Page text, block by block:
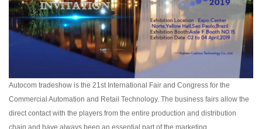
Autocom tradeshow is the 21st International Fair and Congress for the
Commercial Automation and Retail Technology. The business fairs allow the
direct contact with the players from the entire production and distribution
chain and have always been an essential part of the marketing,